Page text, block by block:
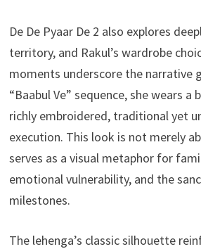
De De Pyaar De 2 also explores
territory, and Rakul’s wardrobe
moments underscore the narrative
“Baabul Ve” sequence, she wears
richly embroidered, traditional yet
execution. This look is not merely
serves as a visual metaphor for
emotional vulnerability, and the
milestones.
The lehenga’s classic silhouette